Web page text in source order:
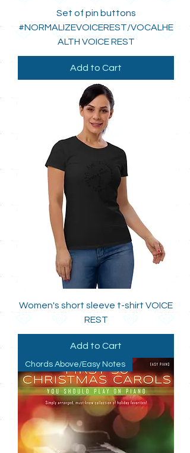
Set of pin buttons
#NORMALIZEVOICEREST/VOCALHE
ALTH VOICE REST
Add to Cart
Women's short sleeve t-shirt VOICE
REST
Add to Cart
Chords Above/Easy Notes